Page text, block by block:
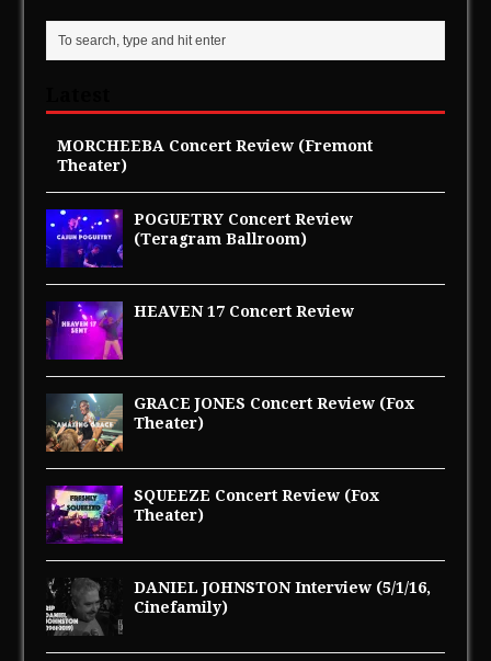
MORCHEEBA Concert Review (Fremont
Theater)
POGUETRY Concert Review
(Teragram Ballroom)
HEAVEN 17 Concert Review
GRACE JONES Concert Review (Fox
Theater)
SQUEEZE Concert Review (Fox
Theater)
DANIEL JOHNSTON Interview (5/1/16,
Cinefamily)